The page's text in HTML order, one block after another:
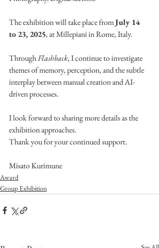
The exhibition will take place from July 14
to 23, 2025, at Millepiani in Rome, Italy.
Through Flashback, I continue to investigate
themes of memory, perception, and the subtle
interplay between manual creation and AI-
driven processes.
I look forward to sharing more details as the
exhibition approaches.
Thank you for your continued support.
Misato Kurimune
Award
Group Exhibition